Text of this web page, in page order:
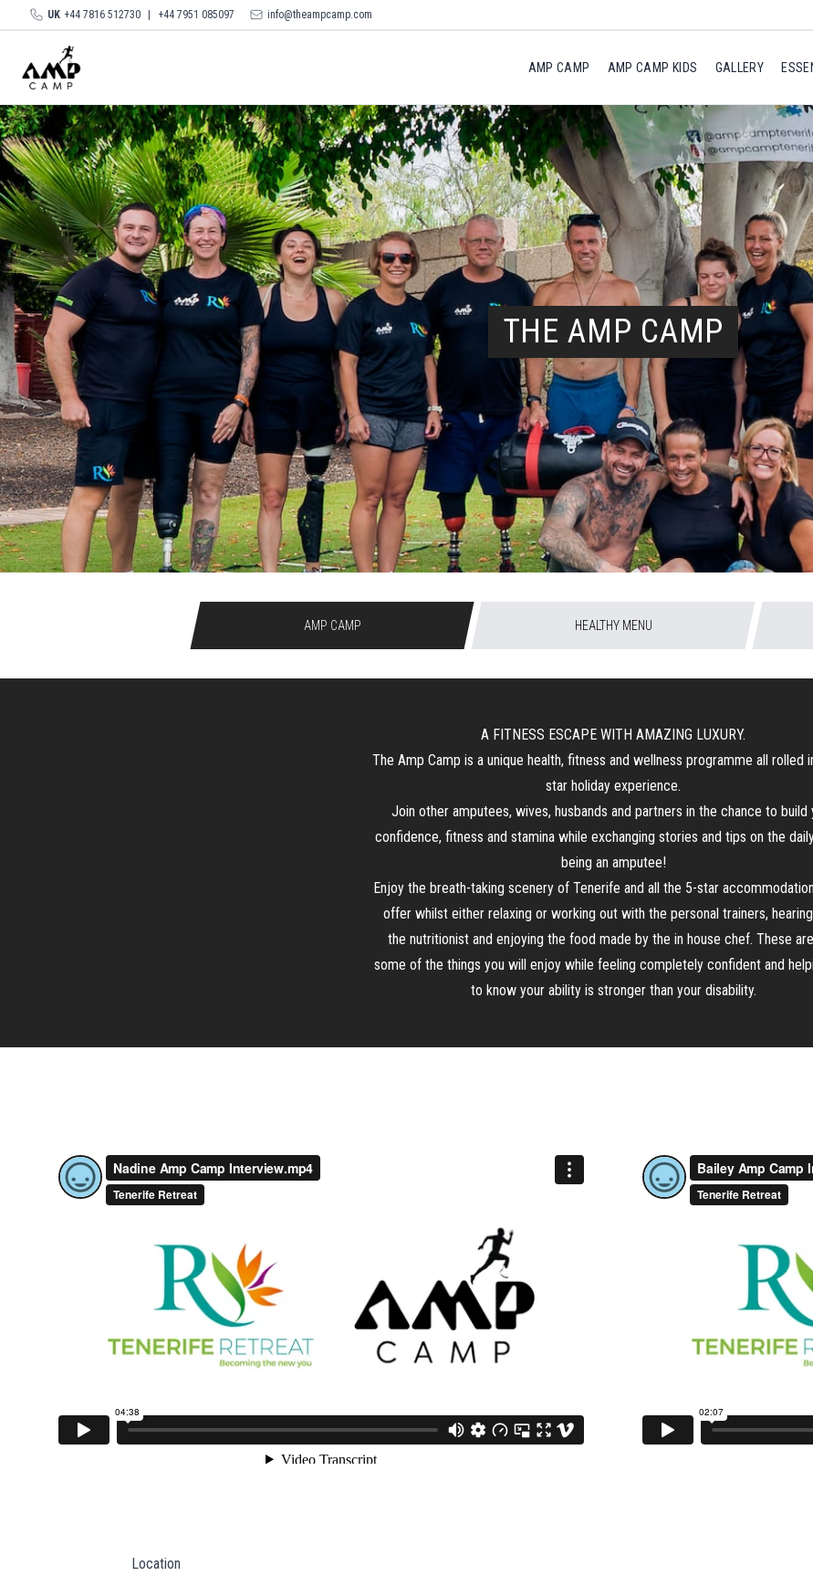
UK +44 7816 512730 +44 7951 085097 info@theampcamp.com
AMP CAMP AMP CAMP KIDS GALLERY
THE AMP CAMP
AMP CAMP HEALTHY MENU
A FITNESS ESCAPE WITH AMAZING LUXURY.
The Amp Camp is a unique health, fitness and wellness programme all rolled
star holiday experience.
Join other amputees, wives, husbands and partners in the chance to build
confidence, fitness and stamina while exchanging stories and tips on the
being an amputee!
Enjoy the breath-taking scenery of Tenerife and all the 5-star
offer whilst either relaxing or working out with the personal trainers,
the nutritionist and enjoying the food made by the in house chef. These
some of the things you will enjoy while feeling completely confident and
to know your ability is stronger than your disability.
Location